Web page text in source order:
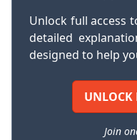
Unlock full access
detailed
designed to help
UNLOCK
Join